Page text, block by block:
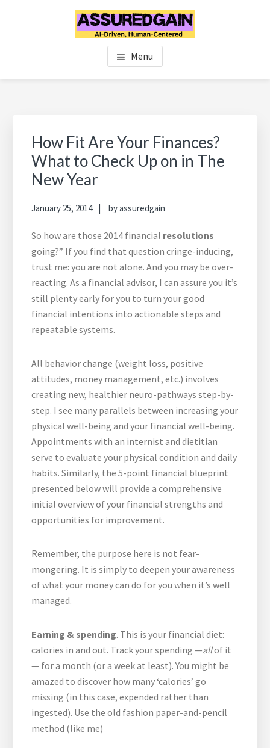
FINANCIAL PLANNERS IN
CHENNAI | FINANCIAL
INDIA
Chennai's #1 Financial Advisor & Planner
Menu
How Fit Are Your Finances?
What to Check Up on in The
New Year
January 25, 2014 byassuredgain
So how are those 2014 financial resolutions
going?” If you find that question cringe-inducing,
trust me: you are not alone. And you may be over-
reacting. As a financial advisor, I can assure you it’s
still plenty early for you to turn your good
financial intentions into actionable steps and
repeatable systems.
All behavior change (weight loss, positive
attitudes, money management, etc.) involves
creating new, healthier neuro-pathways step-by-
step. I see many parallels between increasing your
physical well-being and your financial well-being.
Appointments with an internist and dietitian
serve to evaluate your physical condition and daily
habits. Similarly, the 5-point financial blueprint
presented below will provide a comprehensive
initial overview of your financial strengths and
opportunities for improvement.
Remember, the purpose here is not fear-
mongering. It is simply to deepen your awareness
of what your money can do for you when it’s well
managed.
Earning & spending. This is your financial diet:
calories in and out. Track your spending —allof it
— for a month (or a week at least). You might be
amazed to discover how many ‘calories’ go
missing (in this case, expended rather than
ingested). Use the old fashion paper-and-pencil
method (like me)
Sidebar